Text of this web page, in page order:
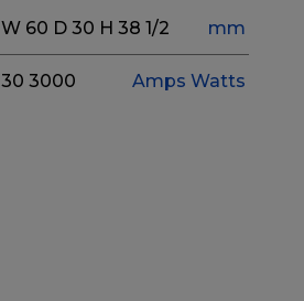
W 60 D 30 H 38 1/2 mm
303000 Amps Watts